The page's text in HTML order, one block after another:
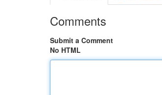
Comments
Submit a Comment
No HTML